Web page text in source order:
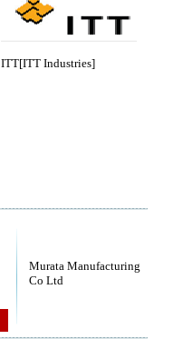
ITT[ITT Industries]
Murata Manufacturing
Co Ltd